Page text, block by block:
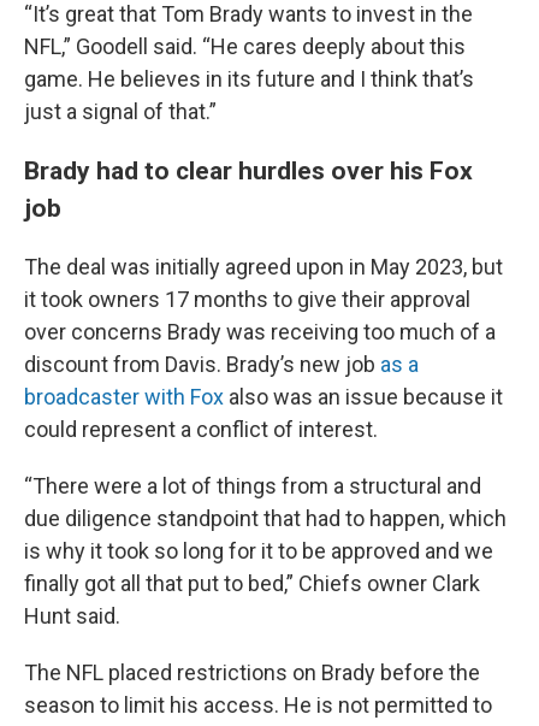
“It’s great that Tom Brady wants to invest in the
NFL,” Goodell said. “He cares deeply about this
game. He believes in its future and I think that’s
just a signal of that.”
Brady had to clear hurdles over his Fox
job
The deal was initially agreed upon in May 2023, but
it took owners 17 months to give their approval
over concerns Brady was receiving too much of a
discount from Davis. Brady’s new job as a
broadcaster with Fox also was an issue because it
could represent a conflict of interest.
“There were a lot of things from a structural and
due diligence standpoint that had to happen, which
is why it took so long for it to be approved and we
finally got all that put to bed,” Chiefs owner Clark
Hunt said.
The NFL placed restrictions on Brady before the
season to limit his access. He is not permitted to